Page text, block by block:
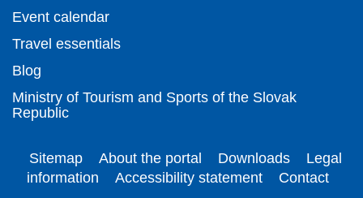
Event calendar
Travel essentials
Blog
Ministry of Tourism and Sports of the Slovak
Republic
Sitemap About the portal Downloads
Legal
information
Accessibility statement Contact